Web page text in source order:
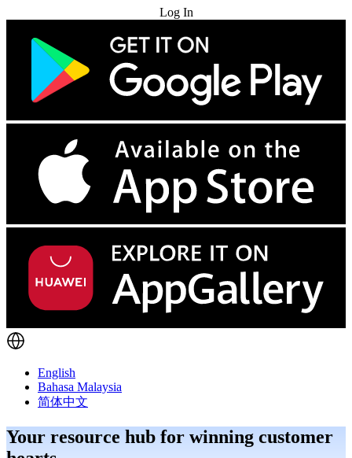
Log In
English
Bahasa Malaysia
简体中文
Your resource hub for winning customer